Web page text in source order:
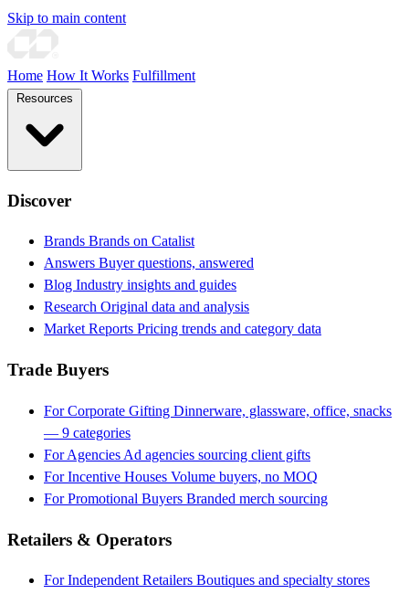
Skip to main content
Home How It Works Fulfillment
Discover
Brands Brands on Catalist
Answers Buyer questions, answered
Blog Industry insights and guides
Research Original data and analysis
Market Reports Pricing trends and category data
Trade Buyers
For Corporate Gifting Dinnerware, glassware, office, snacks
— 9 categories
For Agencies Ad agencies sourcing client gifts
For Incentive Houses Volume buyers, no MOQ
For Promotional Buyers Branded merch sourcing
Retailers & Operators
For Independent Retailers Boutiques and specialty stores